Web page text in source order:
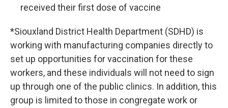
received their first dose of vaccine
*Siouxland District Health Department (SDHD) is
working with manufacturing companies directly to
set up opportunities for vaccination for these
workers, and these individuals will not need to sign
up through one of the public clinics. In addition, this
group is limited to those in congregate work or